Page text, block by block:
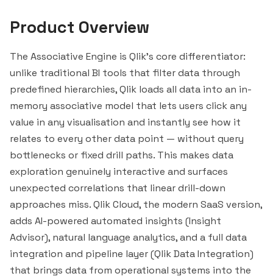
Product Overview
The Associative Engine is Qlik's core differentiator:
unlike traditional BI tools that filter data through
predefined hierarchies, Qlik loads all data into an in-
memory associative model that lets users click any
value in any visualisation and instantly see how it
relates to every other data point — without query
bottlenecks or fixed drill paths. This makes data
exploration genuinely interactive and surfaces
unexpected correlations that lineardrill-down
approaches miss. Qlik Cloud, the modern SaaS version,
adds AI-powered automated insights (Insight
Advisor), natural language analytics, and a full data
integration and pipeline layer (Qlik Data Integration)
that brings data from operational systems into the